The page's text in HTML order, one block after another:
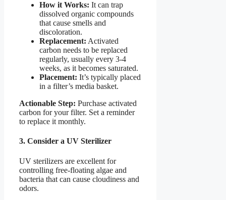
How it Works: It can trap
dissolved organic compounds
that cause smells and
discoloration.
Replacement: Activated
carbon needs to be replaced
regularly, usually every 3-4
weeks, as it becomes saturated.
Placement: It’s typically placed
in a filter’s media basket.
Actionable Step: Purchase activated
carbon for your filter. Set a reminder
to replace it monthly.
3. Consider a UV Sterilizer
UV sterilizers are excellent for
controlling free-floating algae and
bacteria that can cause cloudiness and
odors.